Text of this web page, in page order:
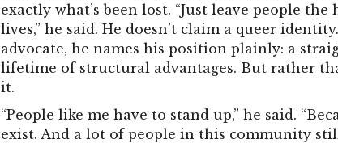
exactly what’s been lost. “Just leave people
lives,” he said. He doesn’t claim a queer
advocate, he names his position plainly: a
lifetime of structural advantages. But rather
it.
“People like me have to stand up,” he said.
exist. And a lot of people in this community still